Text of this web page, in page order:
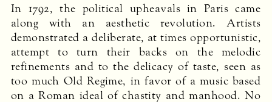
In 1792, the political upheavals in Paris came
along with an aesthetic revolution. Artists
demonstrated a deliberate, at times opportunistic,
attempt to turn their backs on the melodic
refinements and to the delicacy of taste, seen as
too much Old Regime, in favor of a music based
on a Roman ideal of chastity and manhood. No